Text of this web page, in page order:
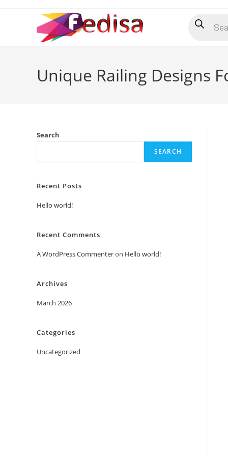
search
Unique Railing Designs
Search
SEARCH
Recent Posts
Hello world!
Recent Comments
A WordPress Commenteron Hello world!
Archives
March 2026
Categories
Uncategorized